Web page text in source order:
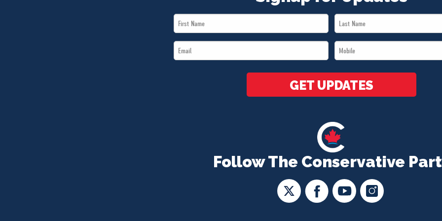
Follow The Conservative
First
Name
Last
Name
Email
*
Mobile
*
GET UPDATES